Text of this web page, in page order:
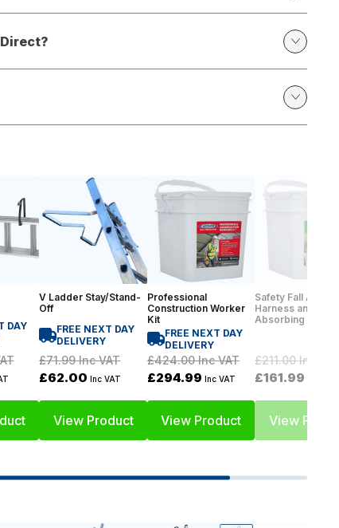
DAY
V Ladder Stay/Stand-
Off
FREE NEXT DAY
DELIVERY
£71.99Inc VAT
£62.00 Inc VAT
View Product
Professional
Construction Worker
Kit
FREE NEXT DAY
DELIVERY
£424.00Inc VAT
£294.99 Inc VAT
View Product
Safety Fall Arrest
Harness and
Absorbing
£211.00Inc
£161.99
View